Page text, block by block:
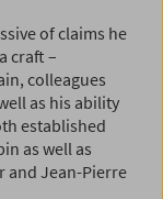
of claims he
craft –
colleagues
as his ability
established
as well as
and Jean-Pierre